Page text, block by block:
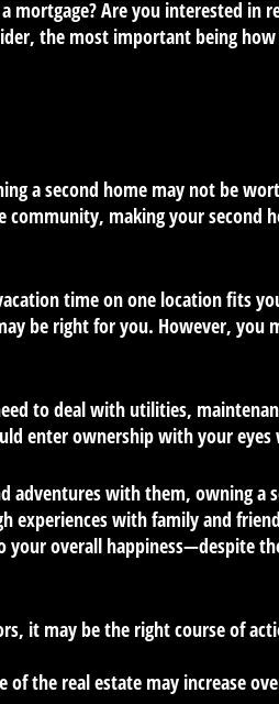
mortgage? Are you interested in
the most important being
a second home may not be
making your second
time on one location fits
be right for you. However, you
to deal with utilities,
enter ownership with your eyes
adventures with them, owning a
experiences with family and
your overall happiness—despite
it may be the right course of
the real estate may increase